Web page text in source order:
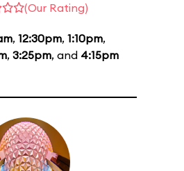
(Our Rating)
, 12:30pm, 1:10pm,
, 3:25pm, and 4:15pm